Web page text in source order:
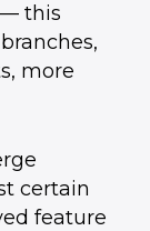
this
more
certain
feature